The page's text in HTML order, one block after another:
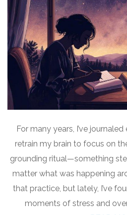
For many years, I’ve
retrain my brain to focus on
grounding ritual—something
matter what was happening
that practice, but lately, I’ve
moments of stress and